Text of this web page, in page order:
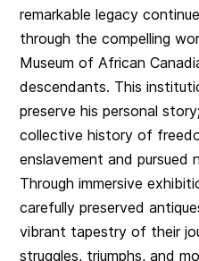
remarkable legacy
through the compelling
Museum of African
descendants. This
preserve his personal
collective history of
enslavement and pursued
Through immersive
carefully preserved
vibrant tapestry of their
struggles, triumphs, and